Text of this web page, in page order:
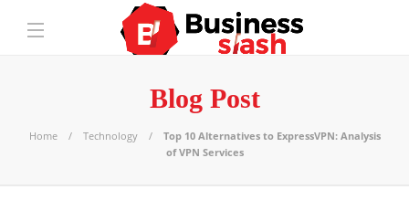
Blog Post
Home Technology
Top 10 Alternatives to ExpressVPN: Analysis
of VPN Services